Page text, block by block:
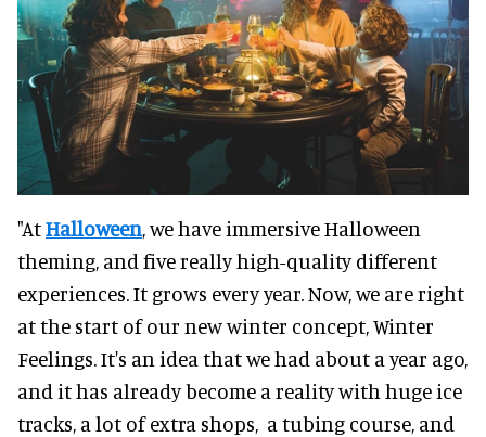
"AtHalloween, we have immersive Halloween
theming, and five really high-quality different
experiences. It grows every year. Now, we are right
at the start of our new winter concept, Winter
Feelings. It's an idea that we had about a year ago,
and it has already become a reality with huge ice
tracks, a lot of extra shops, a tubing course, and